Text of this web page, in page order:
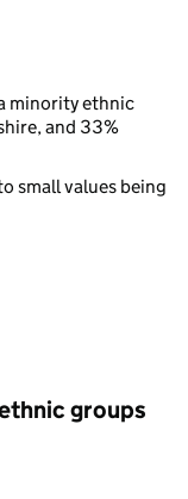
minority ethnic
and 33%
small values being
groups